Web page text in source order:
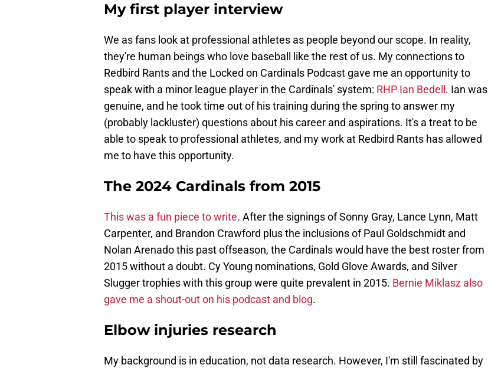
My first player interview
We as fans look at professional athletes as people beyond our scope. In reality,
they're human beings who love baseball like the rest of us. My connections to
Redbird Rants and the Locked on Cardinals Podcast gave me an opportunity to
speak with a minor league player in the Cardinals' system: RHP Ian Bedell . Ian was
genuine, and he took time out of his training during the spring to answer my
(probably lackluster) questions about his career and aspirations. It's a treat to be
able to speak to professional athletes, and my work at Redbird Rants has allowed
me to have this opportunity.
The 2024 Cardinals from 2015
This was a fun piece to write. After the signings of Sonny Gray, Lance Lynn, Matt
Carpenter, and Brandon Crawford plus the inclusions of Paul Goldschmidt and
Nolan Arenado this past offseason, the Cardinals would have the best roster from
2015 without a doubt. Cy Young nominations, Gold Glove Awards, and Silver
Slugger trophies with this group were quite prevalent in 2015. Bernie Miklasz also
gave me a shout-out on his podcast and blog.
Elbow injuries research
My background is in education, not data research. However, I'm still fascinated by